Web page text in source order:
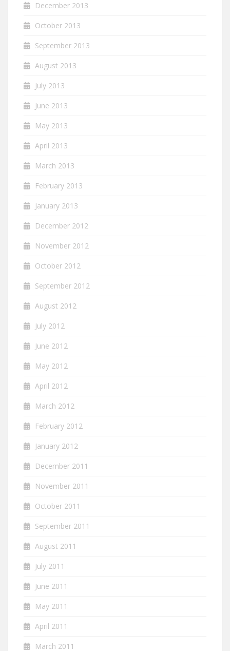
December 2013
October 2013
September 2013
August 2013
July 2013
June 2013
May 2013
April 2013
March 2013
February 2013
January 2013
December 2012
November 2012
October 2012
September 2012
August 2012
July 2012
June 2012
May 2012
April 2012
March 2012
February 2012
January 2012
December 2011
November 2011
October 2011
September 2011
August 2011
July 2011
June 2011
May 2011
April 2011
March 2011